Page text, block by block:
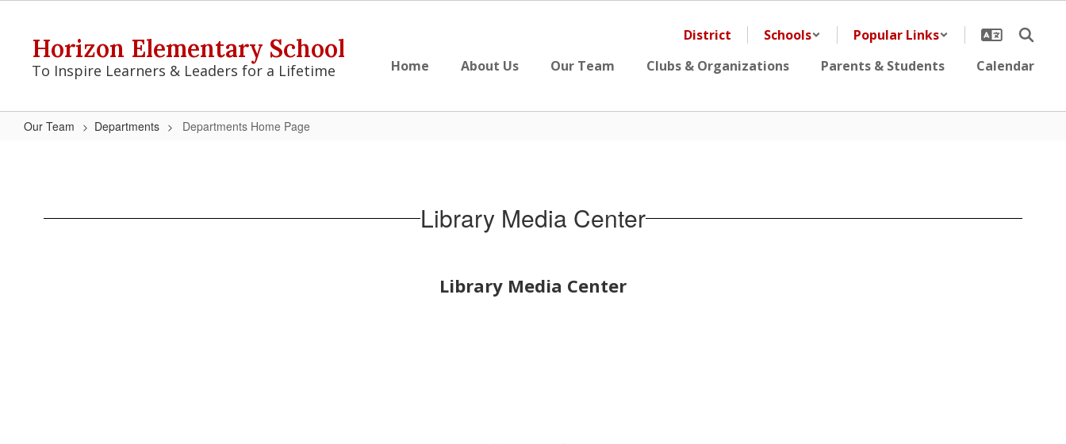
contentHorizon Elementary School
To Inspire Learners & Leaders for a Lifetime
District Schools
Popular Links
Home
About Us Our Team Clubs & Organizations Parents & Students Calendar
Our Team Departments Departments Home Page
Library Media Center
Library Media Center